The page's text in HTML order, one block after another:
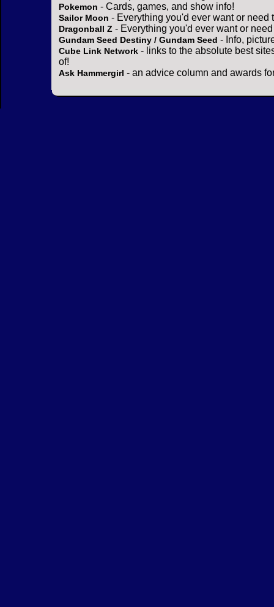
Pokemon - Cards, games, and show info!
Sailor Moon - Everything you'd ever want or need
Dragonball Z - Everything you'd ever want or
Gundam Seed Destiny / Gundam Seed - Info,
Cube Link Network - links to the absolute best
of!
Ask Hammergirl - an advice column and awards